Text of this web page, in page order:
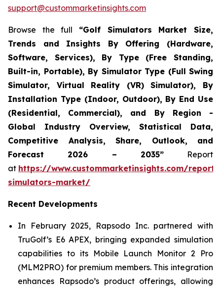
support@custommarketinsights.com
Browse the full “Golf Simulators Market Size,
Trends and Insights By Offering (Hardware,
Software, Services), By Type (Free Standing,
Built-in, Portable), By Simulator Type (Full Swing
Simulator, Virtual Reality (VR) Simulator), By
Installation Type (Indoor, Outdoor), By End Use
(Residential, Commercial), and By Region -
Global Industry Overview, Statistical Data,
Competitive Analysis, Share, Outlook, and
Forecast 2026 – 2035”Report
at https://www.custommarketinsights.com/
simulators-market/
Recent Developments
In February 2025, Rapsodo Inc. partnered with
TruGolf’s E6 APEX, bringing expanded simulation
capabilities to its Mobile Launch Monitor 2 Pro
(MLM2PRO) for premium members. This integration
enhances Rapsodo’s product offerings, allowing